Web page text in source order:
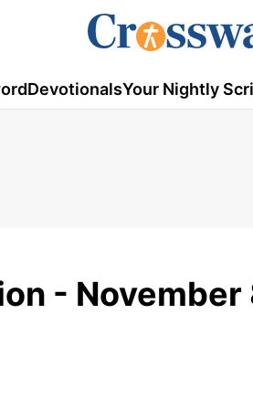
DevotionalsYour Nightly
- November